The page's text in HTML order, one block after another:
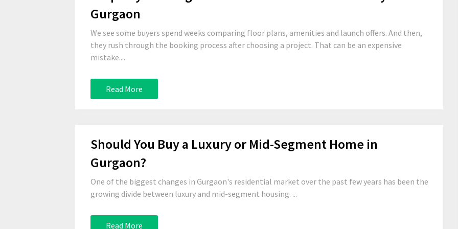
Gurgaon
We see some buyers spend weeks comparing floor plans, amenities and launch offers. And then,
they rush through the booking process after choosing a project. That can be an expensive
mistake....
Read More
Should You Buy a Luxury or Mid-Segment Home in
Gurgaon?
One of the biggest changes in Gurgaon's residential market over the past few years has been the
growing divide between luxury and mid-segment housing. ...
Read More